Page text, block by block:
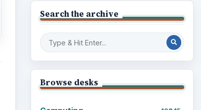
Search the archive
Browse desks